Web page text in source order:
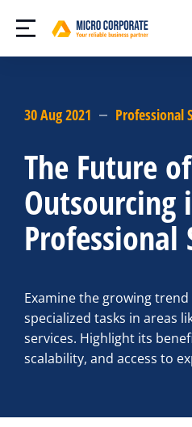
30 Aug 2021 Professional
The Future of
Outsourcing
Professional
Examine the growing
specialized tasks in areas
services. Highlight its
scalability, and access to